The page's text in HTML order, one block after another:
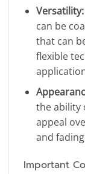
Versatility:
can be
that can
flexible
the ability
appeal
and
Important